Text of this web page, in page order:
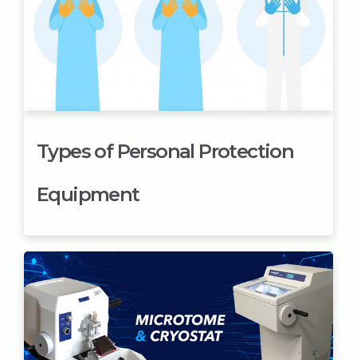
Types of Personal Protection
Equipment